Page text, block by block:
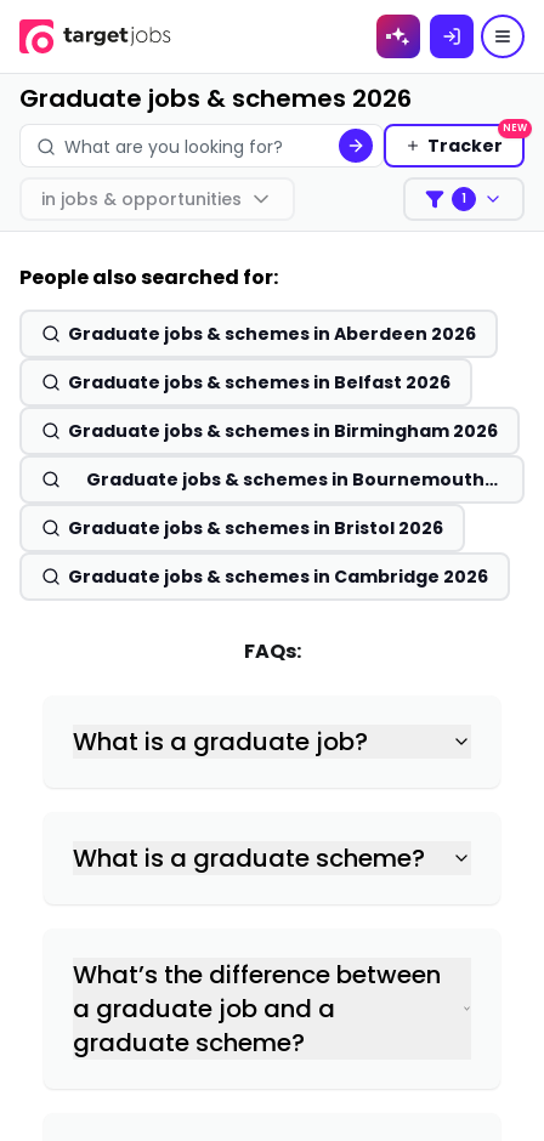
Skip to
Graduate jobs & schemes 2026
Tracker
NEW
in jobs & opportunities Filters
1
People also searched for:
Graduate jobs & schemes in Aberdeen 2026
Graduate jobs & schemes in Belfast 2026
Graduate jobs & schemes in Birmingham 2026
Graduate jobs & schemes in Bournemouth
Graduate jobs & schemes in Bristol 2026
Graduate jobs & schemes in Cambridge 2026
FAQs:
What is a graduate job?
What is a graduate scheme?
What’s the difference between
a graduate job and a
graduate scheme?